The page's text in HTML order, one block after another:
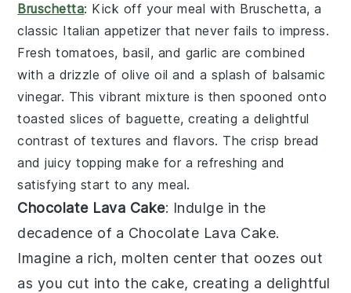
Bruschetta: Kick off your meal with Bruschetta, a
classic Italian appetizer that never fails to impress.
Freshtomatoes, basil, and garlic are combined
with a drizzle ofolive oil and a splash of balsamic
vinegar. This vibrant mixture is then spooned onto
toasted slices of baguette, creating a delightful
contrast of textures and flavors. The crisp bread
and juicy topping make for a refreshing and
satisfying start to any meal.
Chocolate Lava Cake: Indulge in the
decadence of a Chocolate Lava Cake.
Imagine a rich, molten center that oozes out
as you cut into the cake, creating a delightful